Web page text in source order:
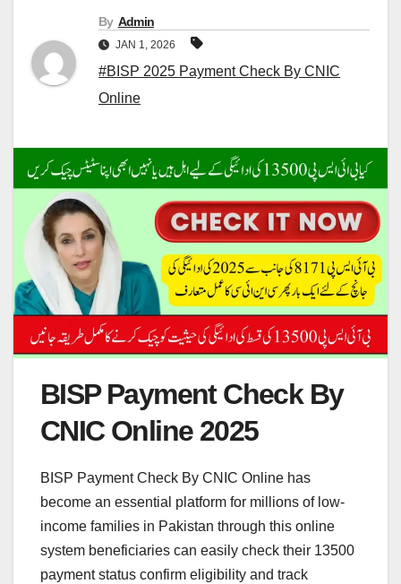
By Admin
JAN 1, 2026
#BISP 2025 Payment Check By CNIC
Online
BISP Payment Check By
CNIC Online 2025
BISP Payment Check By CNIC Online has
become an essential platform for millions of low-
income families in Pakistan through this online
system beneficiaries can easily check their 13500
payment status confirm eligibility and track